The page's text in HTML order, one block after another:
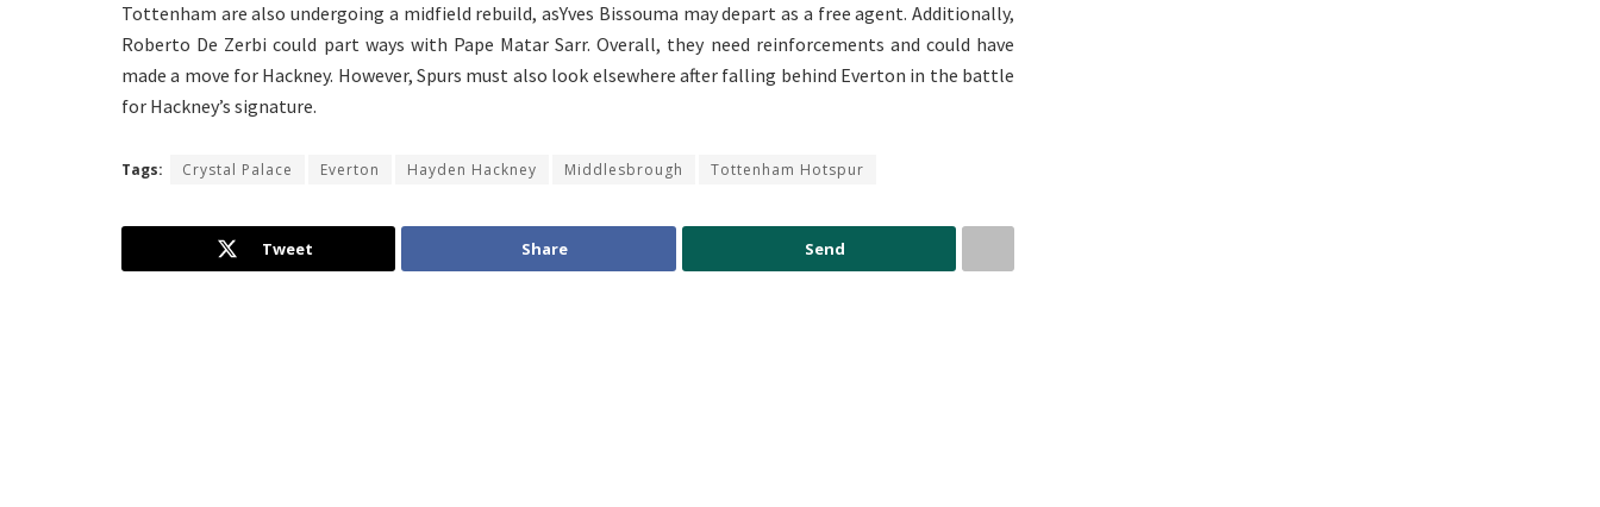
Tottenham are also undergoing a midfield rebuild, asYves Bissouma may depart as a free agent. Additionally,
Roberto De Zerbi could part ways with Pape Matar Sarr. Overall, they need reinforcements and could have
made a move for Hackney. However, Spurs must also look elsewhere after falling behind Everton in the battle
for Hackney’s signature.
Tags: Crystal Palace Everton Hayden Hackney Middlesbrough Tottenham Hotspur
Tweet Share Send